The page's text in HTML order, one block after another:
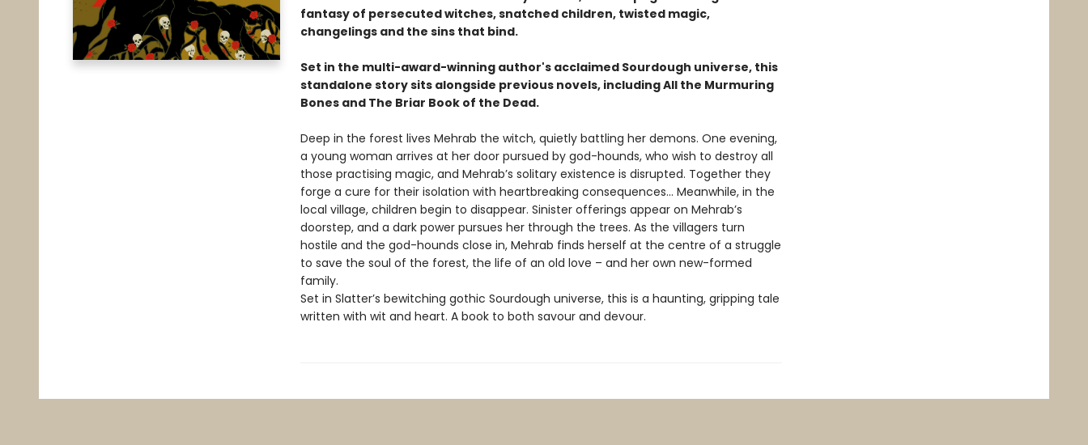
fantasy of persecuted witches, snatched children, twisted magic,
changelings and the sins that bind.
Set in the multi-award-winning author's acclaimed Sourdough universe, this
standalone story sits alongside previous novels, including All the Murmuring
Bones and The Briar Book of the Dead.
Deep in the forest lives Mehrab the witch, quietly battling her demons. One evening,
a young woman arrives at her door pursued by god-hounds, who wish to destroy all
those practising magic, and Mehrab’s solitary existence is disrupted. Together they
forge a cure for their isolation with heartbreaking consequences... Meanwhile, in the
local village, children begin to disappear. Sinister offerings appear on Mehrab’s
doorstep, and a dark power pursues her through the trees. As the villagers turn
hostile and the god-hounds close in, Mehrab finds herself at the centre of a struggle
to save the soul of the forest, the life of an old love – and her own new-formed
family.
Set in Slatter’s bewitching gothic Sourdough universe, this is a haunting, gripping tale
written with wit and heart. A book to both savour and devour.